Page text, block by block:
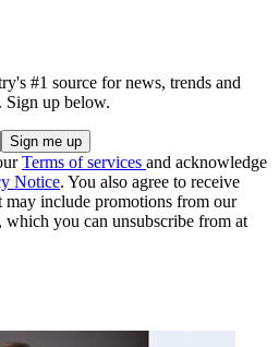
#1 source for news, trends and
Sign up below.
Terms of services and acknowledge
Notice. You also agree to receive
may include promotions from our
which you can unsubscribe from at